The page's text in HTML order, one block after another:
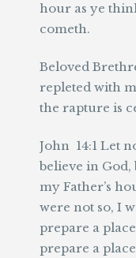
hour as ye
cometh.
Beloved
repleted with
the rapture is
John 14:1 Let
believe in God,
my Father’s
were not so, I
prepare a
prepare a